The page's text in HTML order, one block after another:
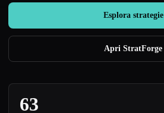
Esplora strategie
Apri StratForge
63